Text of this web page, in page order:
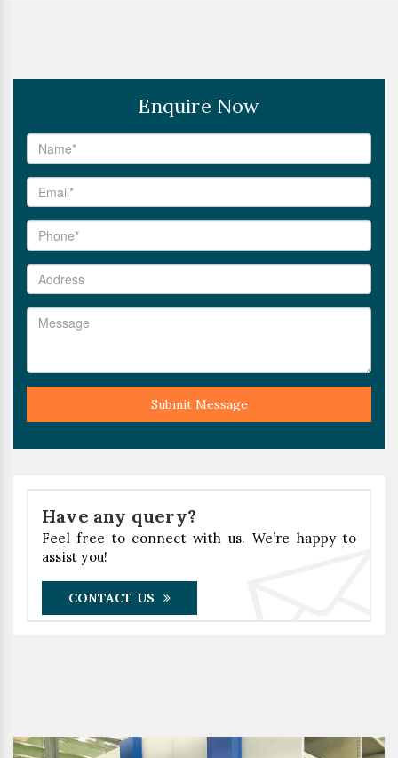
Enquire Now
Submit Message
Have any query?
Feel free to connect with us. We’re happy to
assist you!
CONTACT US